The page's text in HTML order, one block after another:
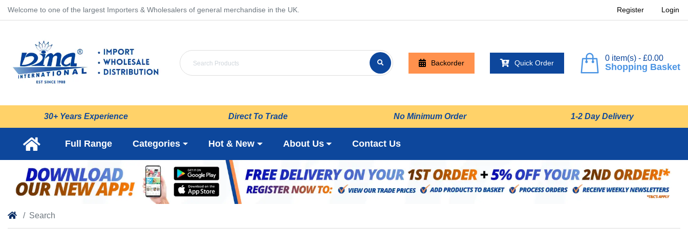
Welcome to one of the largest Importers & Wholesalers of general merchandise in the UK. Register Login
Backorder Quick Order Shopping Basket
0 item(s) - £0.00
30+ Years Experience Direct To Trade No Minimum Order 1-2 Day Delivery
Full Range Categories Hot & New About Us Contact Us
Search